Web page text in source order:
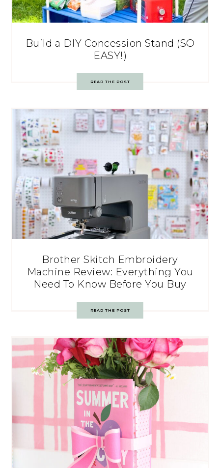
Build a DIY Concession Stand (SO
EASY!)
READ THE POST
Brother Skitch Embroidery
Machine Review: Everything You
Need To Know Before You Buy
READ THE POST